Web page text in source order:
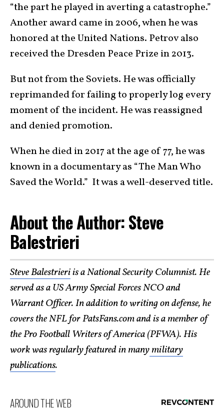
“the part he played in averting a catastrophe.”
Another award came in 2006, when he was
honored at the United Nations. Petrov also
received the Dresden Peace Prize in 2013.
But not from the Soviets. He was officially
reprimanded for failing to properly log every
moment of the incident. He was reassigned
and denied promotion.
When he died in 2017 at the age of 77, he was
known in a documentary as “The Man Who
Saved the World.” It was a well-deserved title.
About the Author: Steve
Balestrieri
Steve Balestrieriis a National Security Columnist. He
served as a US Army Special Forces NCO and
Warrant Officer. In addition to writing on defense, he
covers the NFL for PatsFans.com and is a member of
the Pro Football Writers of America (PFWA). His
work was regularly featured in manymilitary
publications.
AROUND THE WEB